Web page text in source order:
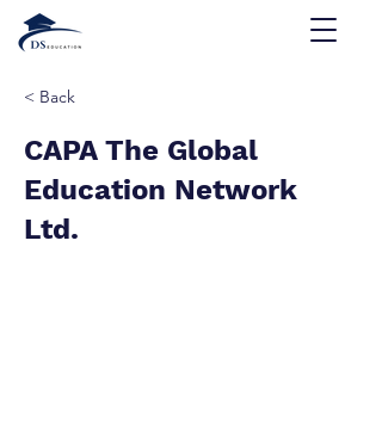
< Back
CAPA The Global
Education Network
Ltd.